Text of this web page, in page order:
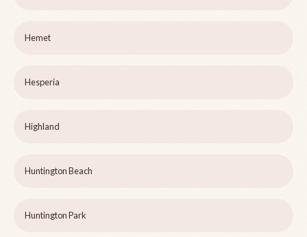
Hemet
Hesperia
Highland
Huntington Beach
Huntington Park